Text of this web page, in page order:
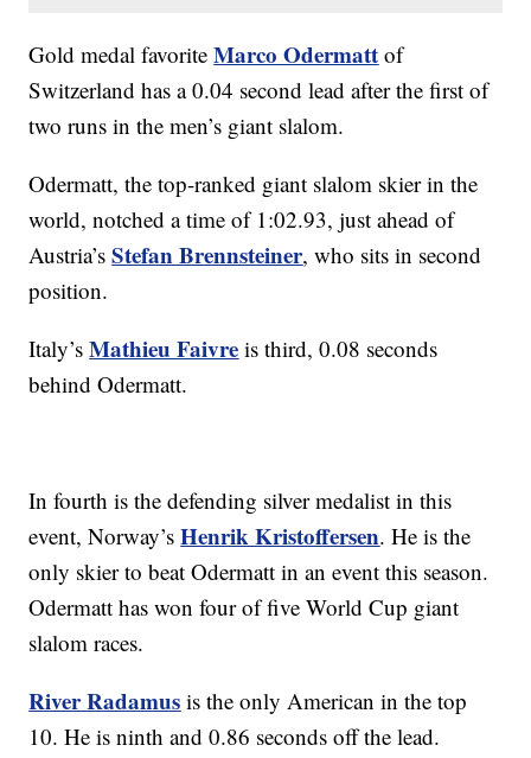
Gold medal favoriteMarco Odermatt of
Switzerland has a 0.04 second lead after the first of
two runs in the men’s giant slalom.
Odermatt, the top-ranked giant slalom skier in the
world, notched a time of 1:02.93, just ahead of
Austria’sStefan Brennsteiner, who sits in second
position.
Italy’sMathieu Faivre is third, 0.08 seconds
behind Odermatt.
In fourth is the defending silver medalist in this
event, Norway’sHenrik Kristoffersen. He is the
only skier to beat Odermatt in an event this season.
Odermatt has won four of five World Cup giant
slalom races.
River Radamus is the only American in the top
10. He is ninth and 0.86 seconds off the lead.